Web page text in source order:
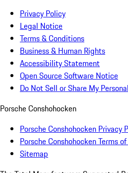
Privacy Policy
Legal Notice
Terms & Conditions
Business & Human Rights
Accessibility Statement
Open Source Software Notice
Do Not Sell or Share My
Porsche Conshohocken
Porsche Conshohocken Privacy
Porsche Conshohocken Terms
Sitemap